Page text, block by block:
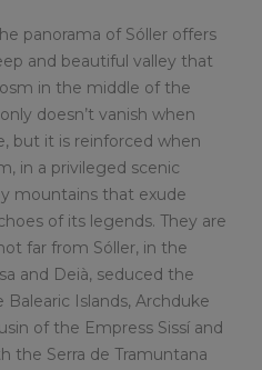
panorama of Sóller offers
and beautiful valley that
in the middle of the
doesn’t vanish when
but it is reinforced when
in a privileged scenic
mountains that exude
of its legends. They are
far from Sóller, in the
and Deià, seduced the
Islands, Archduke
of the Empress Sissí and
the Serra de Tramuntana